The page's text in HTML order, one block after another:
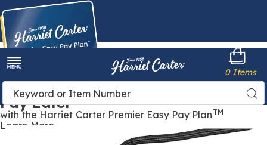
Buy Now,
Pay Later
with the Harriet Carter Premier Easy Pay Plan TM
Learn More
Harriet
Carter
Search
Catalog
0 Items